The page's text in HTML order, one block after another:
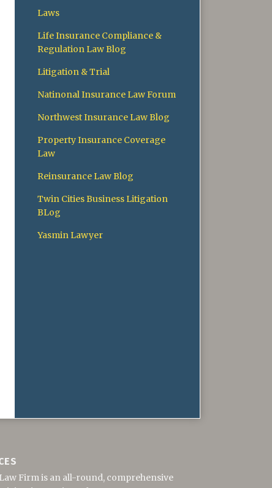
Laws
Life Insurance Compliance &
Regulation Law Blog
Litigation & Trial
Natinonal Insurance Law Forum
Northwest Insurance Law Blog
Property Insurance Coverage
Law
Reinsurance Law Blog
Twin Cities Business Litigation
BLog
Yasmin Lawyer
Firm is an all-round, comprehensive